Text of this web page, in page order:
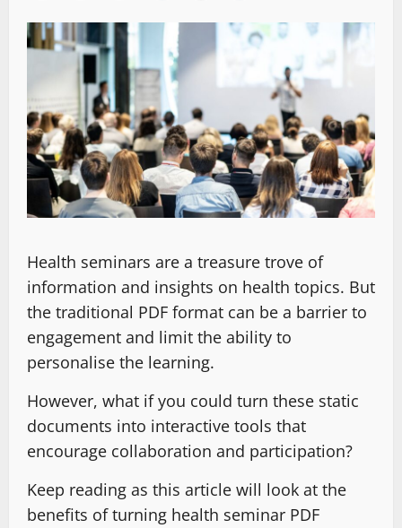
Health seminars are a treasure trove of
information and insights on health topics. But
the traditional PDF format can be a barrier to
engagement and limit the ability to
personalise the learning.
However, what if you could turn these static
documents into interactive tools that
encourage collaboration and participation?
Keep reading as this article will look at the
benefits of turning health seminar PDF